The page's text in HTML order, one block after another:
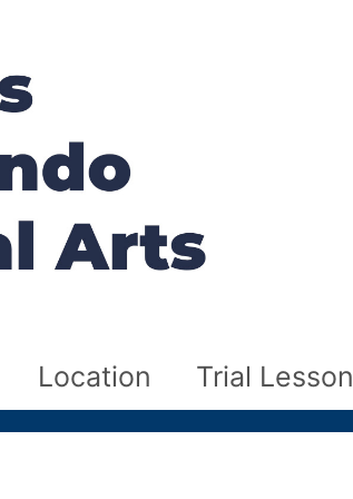
Location Trial Lesson